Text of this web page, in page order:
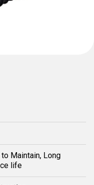
to Maintain, Long
life